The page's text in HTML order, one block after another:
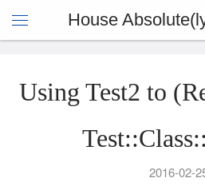
House
Using Test2 to
2016-02-